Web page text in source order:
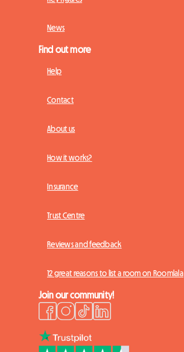
News
Find out more
Help
Contact
About us
How it works?
Insurance
Trust Centre
Reviews and feedback
12 great reasons to list a room on Roomlala
Join our community!